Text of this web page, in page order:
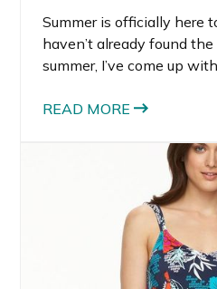
Summer is officially here
haven’t already found
summer, I’ve come up
perfect suit. If you are
READ MORE